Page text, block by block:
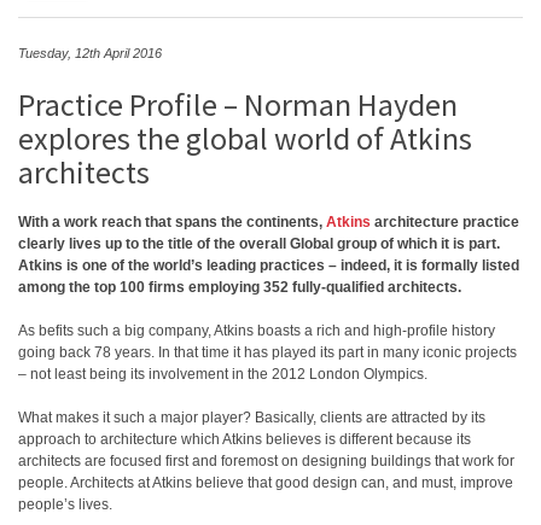
Tuesday, 12th April 2016
Practice Profile – Norman Hayden
explores the global world of Atkins
architects
With a work reach that spans the continents, Atkins architecture practice
clearly lives up to the title of the overall Global group of which it is part.
Atkins is one of the world’s leading practices – indeed, it is formally listed
among the top 100 firms employing 352 fully-qualified architects.
As befits such a big company, Atkins boasts a rich and high-profile history
going back 78 years. In that time it has played its part in many iconic projects
– not least being its involvement in the 2012 London Olympics.
What makes it such a major player? Basically, clients are attracted by its
approach to architecture which Atkins believes is different because its
architects are focused first and foremost on designing buildings that work for
people. Architects at Atkins believe that good design can, and must, improve
people’s lives.